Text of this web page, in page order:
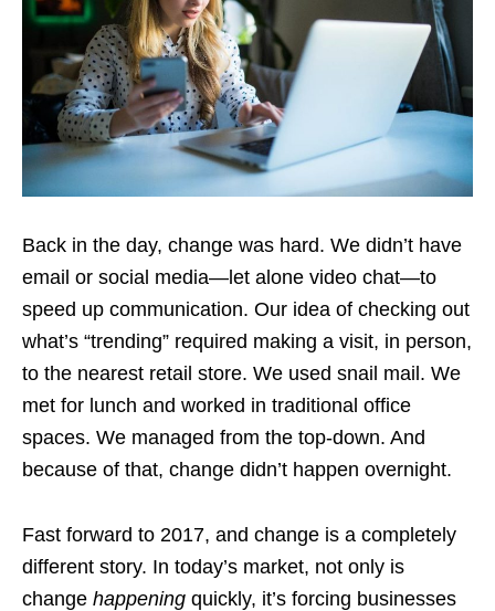
Back in the day, change was hard. We didn’t have
email or social media—let alone video chat—to
speed up communication. Our idea of checking out
what’s “trending” required making a visit, in person,
to the nearest retail store. We used snail mail. We
met for lunch and worked in traditional office
spaces. We managed from the top-down. And
because of that, change didn’t happen overnight.
Fast forward to 2017, and change is a completely
different story. In today’s market, not only is
change happening quickly, it’s forcing businesses